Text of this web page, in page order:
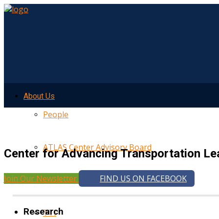
About Us
People
ATLAS Center Advisory Board
UMTRI
TTI
Center for Advancing Transportation
Join Our Newsletter FIND US ON FACEBOOK
Research